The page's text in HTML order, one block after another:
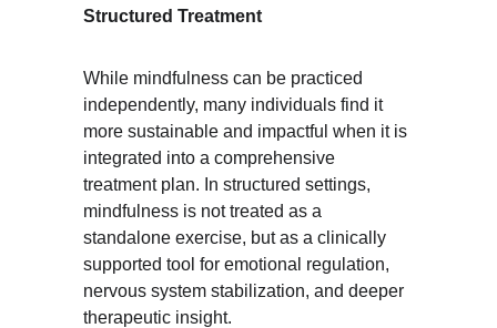
Structured Treatment
While mindfulness can be practiced
independently, many individuals find it
more sustainable and impactful when it is
integrated into a comprehensive
treatment plan. In structured settings,
mindfulness is not treated as a
standalone exercise, but as a clinically
supported tool for emotional regulation,
nervous system stabilization, and deeper
therapeutic insight.